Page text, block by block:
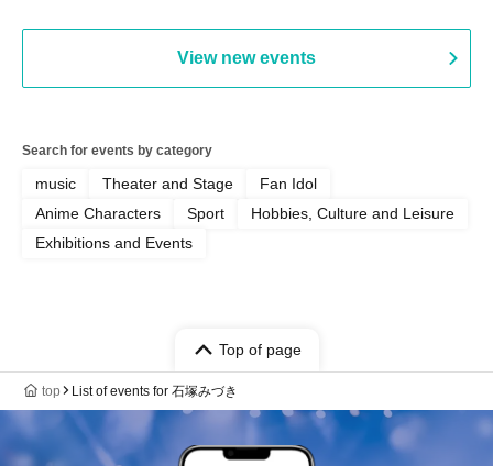
View new events
Search for events by category
music Theater and Stage
Fan Idol
Anime Characters
Sport
Hobbies, Culture and Leisure
Exhibitions and Events
Top of page
top List of events for 石塚みづき